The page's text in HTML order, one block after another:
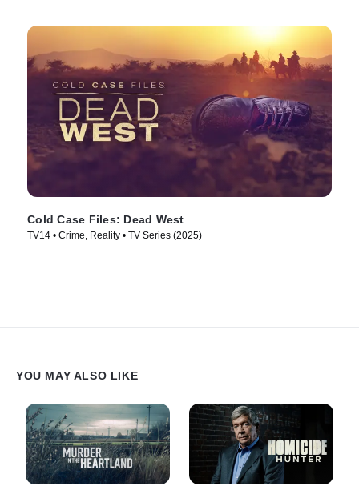
Cold Case Files: Dead West
TV14 • Crime, Reality • TV Series (2025)
YOU MAY ALSO LIKE